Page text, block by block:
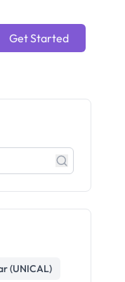
Get Started
(UNICAL)